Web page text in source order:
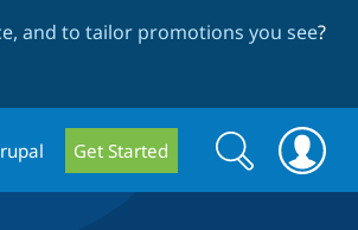
and to tailor promotions you see?
Get Started
Search
form
Search